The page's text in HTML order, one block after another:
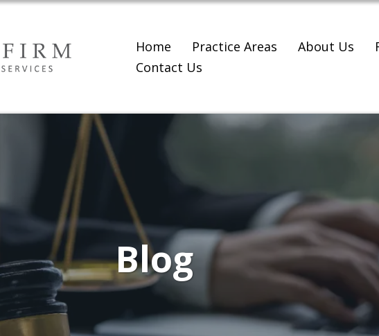
Home Practice Areas About Us
Contact Us
Blog